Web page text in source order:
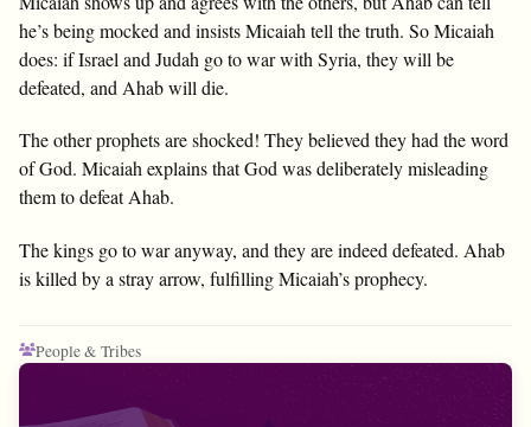
he’s being mocked and insists Micaiah tell the truth. So Micaiah
does: if Israel and Judah go to war with Syria, they will be
defeated, and Ahab will die.
The other prophets are shocked! They believed they had the word
of God. Micaiah explains that God was deliberately misleading
them to defeat Ahab.
The kings go to war anyway, and they are indeed defeated. Ahab
is killed by a stray arrow, fulfilling Micaiah’s prophecy.
People & Tribes